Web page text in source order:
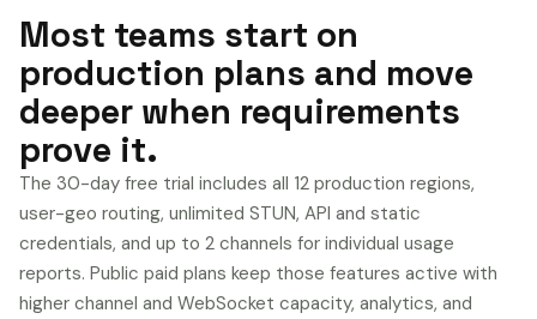
Most teams start on
production plans and move
deeper when requirements
prove it.
The 30-day free trial includes all 12 production regions,
user-geo routing, unlimited STUN, API and static
credentials, and up to 2 channels for individual usage
reports. Public paid plans keep those features active with
higher channel and WebSocket capacity, analytics, and